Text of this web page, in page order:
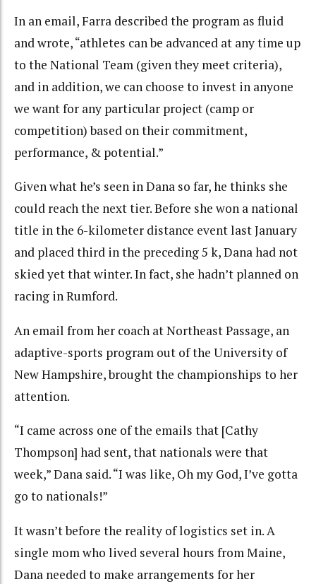
In an email, Farra described the program as fluid
and wrote, “athletes can be advanced at any time up
to the National Team (given they meet criteria),
and in addition, we can choose to invest in anyone
we want for any particular project (camp or
competition) based on their commitment,
performance, & potential.”
Given what he’s seen in Dana so far, he thinks she
could reach the next tier. Before she won a national
title in the 6-kilometer distance event last January
and placed third in the preceding 5 k, Dana had not
skied yet that winter. In fact, she hadn’t planned on
racing in Rumford.
An email from her coach at Northeast Passage, an
adaptive-sports program out of the University of
New Hampshire, brought the championships to her
attention.
“I came across one of the emails that [Cathy
Thompson] had sent, that nationals were that
week,” Dana said. “I was like, Oh my God, I’ve gotta
go to nationals!”
It wasn’t before the reality of logistics set in. A
single mom who lived several hours from Maine,
Dana needed to make arrangements for her